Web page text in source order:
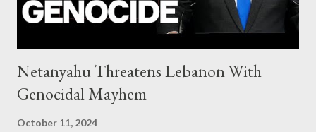
Netanyahu Threatens Lebanon With
Genocidal Mayhem
October 11, 2024